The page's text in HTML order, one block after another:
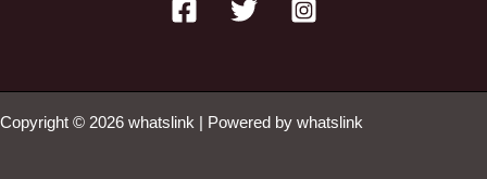
Copyright © 2026 whatslink | Powered by whatslink